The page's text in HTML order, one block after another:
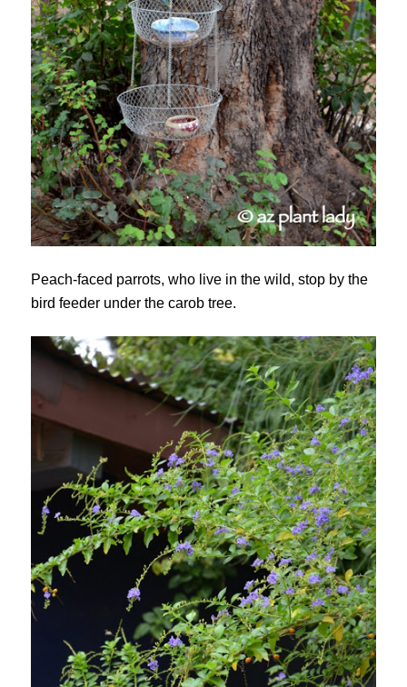
Peach-faced parrots, who live in the wild, stop by the
bird feeder under the carob tree.